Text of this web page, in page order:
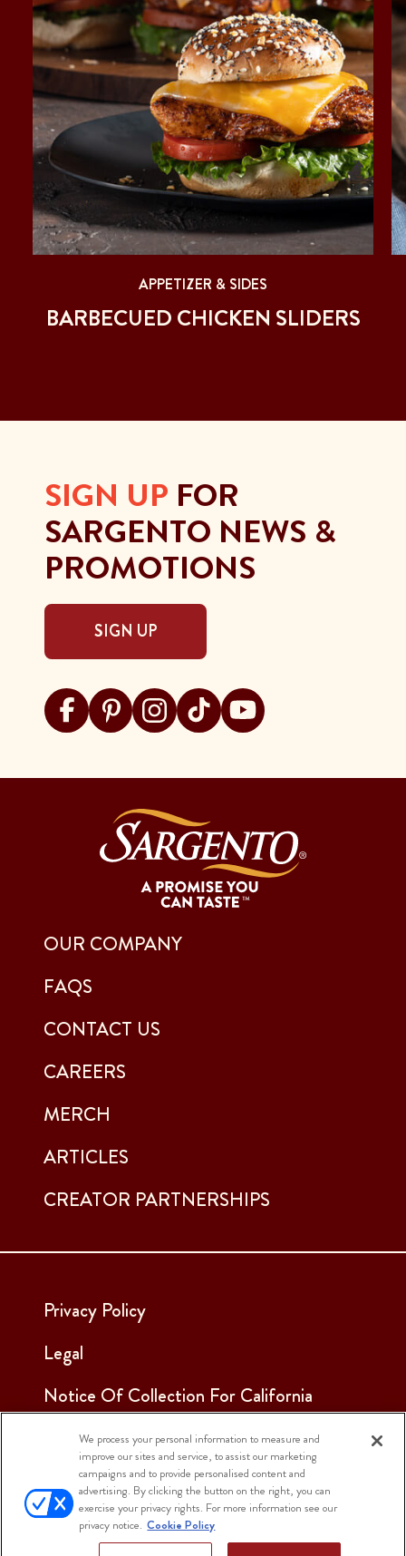
APPETIZER & SIDES
BARBECUED CHICKEN SLIDERS
OUR COMPANY
FAQS
CONTACT US
CAREERS
MERCH
ARTICLES
CREATOR PARTNERSHIPS
Privacy Policy
Legal
Notice Of Collection For California
See Our Cookie Notice
Cookie Settings
SIGN UP FOR
SARGENTO NEWS &
PROMOTIONS
SIGN UP
Visit Sargento on facebook
Visit Sargento on pinterest
Visit Sargento on instagram
Visit Sargento on tiktok
Visit Sargento on
We process your personal information to measure and
improve our sites and service, to assist our marketing
campaigns and to provide personalised content and
advertising. By clicking the button on the right, you can
exercise your privacy rights. For more information see our
privacy notice. Cookie Policy